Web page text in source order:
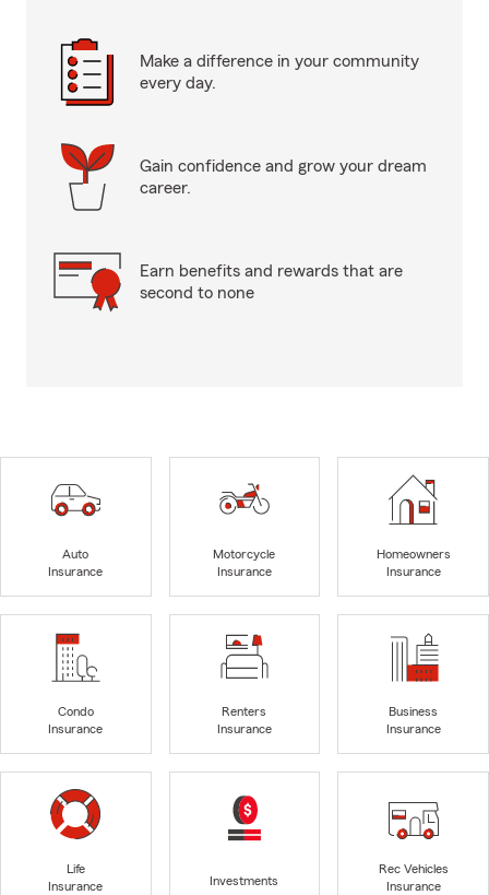
Make a difference in your community
every day.
Gain confidence and grow your dream
career.
Earn benefits and rewards that are
second to none
Auto
Insurance
Motorcycle
Insurance
Homeowners
Insurance
Condo
Insurance
Renters
Insurance
Business
Insurance
Life
Insurance
Investments
Rec Vehicles
Insurance